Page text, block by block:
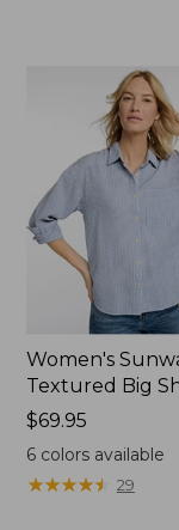
Women's
Textured Big
Price:
$69.95
$69.95
6colors available
★★★★★
★★★★★ 29